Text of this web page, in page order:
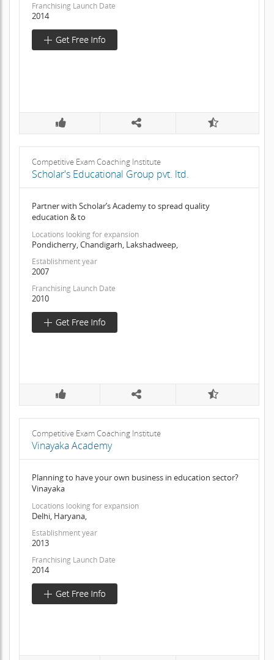
Franchising Launch Date
2014
Competitive Exam Coaching Institute
Scholar's Educational Group pvt. ltd.
Partner with Scholar’s Academy to spread quality
education & to
Locations looking for expansion
Pondicherry, Chandigarh, Lakshadweep,
Establishment year
2007
Franchising Launch Date
2010
Competitive Exam Coaching Institute
Vinayaka Academy
Planning to have your own business in education sector?
Vinayaka
Locations looking for expansion
Delhi, Haryana,
Establishment year
2013
Franchising Launch Date
2014